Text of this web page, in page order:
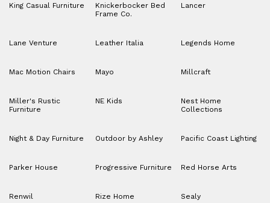
King Casual Furniture
Knickerbocker Bed
Frame Co.
Lancer
Lane Venture Leather Italia Legends Home
Mac Motion Chairs Mayo Millcraft
Miller's Rustic
Furniture
NE Kids
Nest Home
Collections
Night & Day Furniture Outdoor by Ashley Pacific Coast Lighting
Parker House Progressive Furniture Red Horse Arts
Renwil Rize Home Sealy